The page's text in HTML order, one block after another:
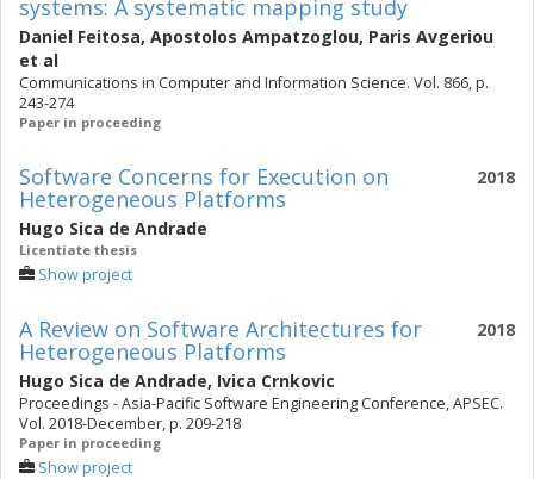
systems: A systematic mapping study
Daniel Feitosa, Apostolos Ampatzoglou, Paris Avgeriou
et al
Communications in Computer and Information Science. Vol. 866, p.
243-274
Paper in proceeding
2018
Software Concerns for Execution on
Heterogeneous Platforms
Hugo Sica de Andrade
Licentiate thesis
Show project
2018
A Review on Software Architectures for
Heterogeneous Platforms
Hugo Sica de Andrade, Ivica Crnkovic
Proceedings - Asia-Pacific Software Engineering Conference, APSEC.
Vol. 2018-December, p. 209-218
Paper in proceeding
Show project